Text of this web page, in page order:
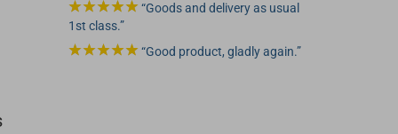
Goods and delivery as usual
1st class.
Good product, gladly again.